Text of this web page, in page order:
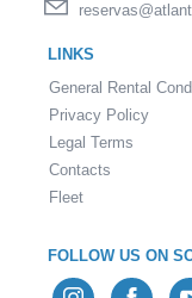
LINKS
General Rental
Privacy Policy
Legal Terms
Contacts
Fleet
FOLLOW US ON